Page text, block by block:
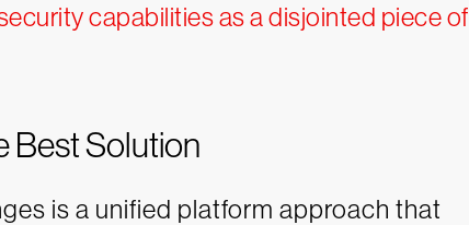
capabilities as a disjointed piece of
Best Solution
is a unified platform approach that